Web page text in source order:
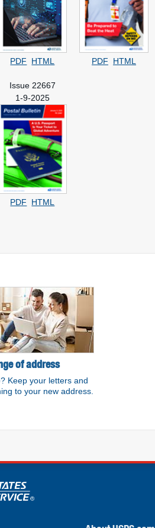
PDF HTML PDF HTML
Issue 22667
1-9-2025
PDF HTML
links
of address
Keep your letters and
to your new address.
links